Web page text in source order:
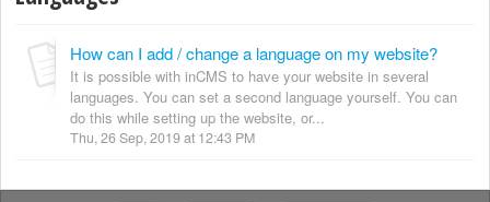
How can I add / change a language on my website?
It is possible with inCMS to have your website in several
languages. You can set a second language yourself. You can
do this while setting up the website, or...
Thu, 26 Sep, 2019 at 12:43 PM